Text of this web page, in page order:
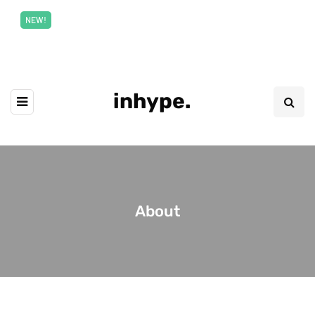
NEW!
inhype.
About